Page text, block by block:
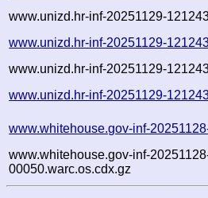
www.unizd.hr-inf-20251129-
www.unizd.hr-inf-20251129-
www.unizd.hr-inf-20251129-
www.unizd.hr-inf-20251129-
www.whitehouse.gov-inf-
www.whitehouse.gov-inf-
00050.warc.os.cdx.gz